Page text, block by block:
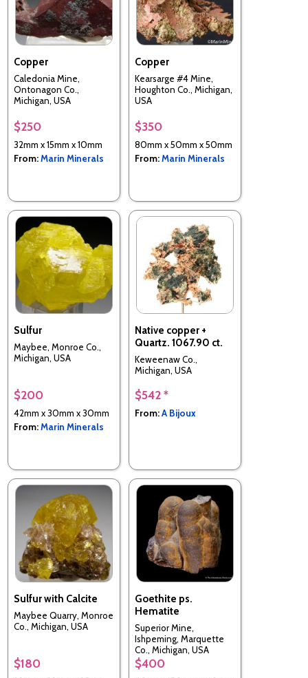
Copper
Caledonia Mine,
Ontonagon Co.,
Michigan, USA
$250
32mm x 15mm x 10mm
From:Marin Minerals
Copper
Kearsarge #4 Mine,
Houghton Co., Michigan,
USA
$350
80mm x 50mm x 50mm
From:Marin Minerals
Sulfur
Maybee, Monroe Co.,
Michigan, USA
$200
42mm x 30mm x 30mm
From:Marin Minerals
Native copper +
Quartz. 1067.90 ct.
Keweenaw Co.,
Michigan, USA
$542 *
From:A Bijoux
Sulfur with Calcite
Maybee Quarry, Monroe
Co., Michigan, USA
$180
Goethite ps.
Hematite
Superior Mine,
Ishpeming, Marquette
Co., Michigan, USA
$400